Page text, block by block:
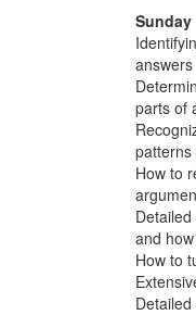
Sunday
answers
parts of
patterns
How to
and
How to